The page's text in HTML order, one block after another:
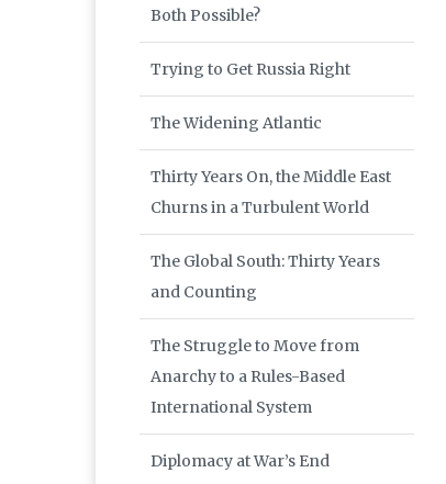
Both Possible?
Trying to Get Russia Right
The Widening Atlantic
Thirty Years On, the Middle East
Churns in a Turbulent World
The Global South: Thirty Years
and Counting
The Struggle to Move from
Anarchy to a Rules-Based
International System
Diplomacy at War’s End